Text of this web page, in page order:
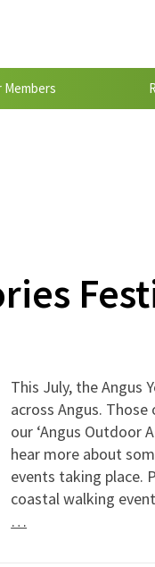
Members
This July, the Angus
across Angus.
our ‘Angus Outdoor
hear more about
events taking place.
coastal walking
…